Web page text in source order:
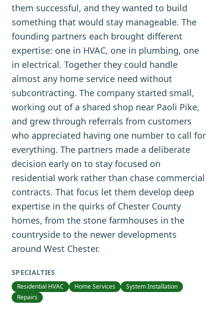
them successful, and they wanted to build
something that would stay manageable. The
founding partners each brought different
expertise: one in HVAC, one in plumbing, one
in electrical. Together they could handle
almost any home service need without
subcontracting. The company started small,
working out of a shared shop near Paoli Pike,
and grew through referrals from customers
who appreciated having one number to call for
everything. The partners made a deliberate
decision early on to stay focused on
residential work rather than chase commercial
contracts. That focus let them develop deep
expertise in the quirks of Chester County
homes, from the stone farmhouses in the
countryside to the newer developments
around West Chester.
SPECIALTIES
Residential HVAC Home Services
System Installation
Repairs